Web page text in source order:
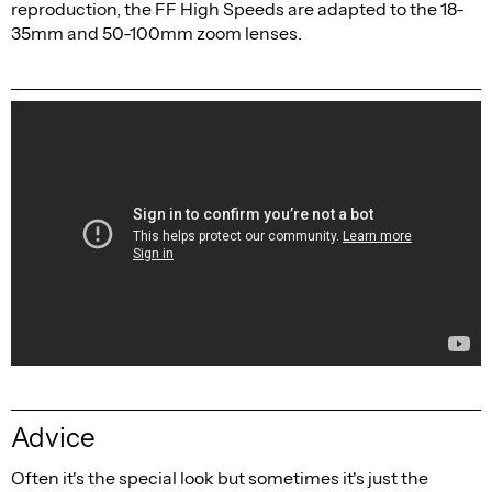
reproduction, the FF High Speeds are adapted to the 18-
35mm and 50-100mm zoom lenses.
Advice
Often it's the special look but sometimes it's just the